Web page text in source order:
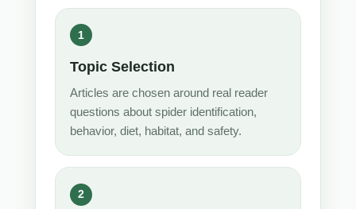
Topic Selection
Articles are chosen around real reader
questions about spider identification,
behavior, diet, habitat, and safety.